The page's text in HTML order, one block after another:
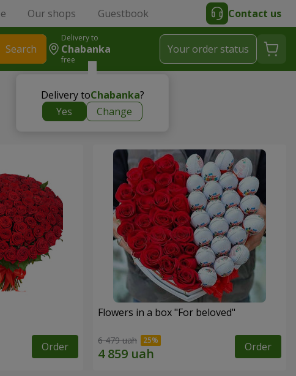
Our shops Guestbook Contact us
Search
Delivery to
Chabanka
free
Delivery toChabanka?
Yes
Change
Your order status
Order
Flowers in a box "For beloved"
6 479 uah Order